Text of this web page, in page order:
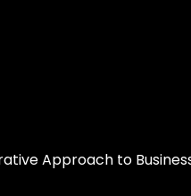
Approach to